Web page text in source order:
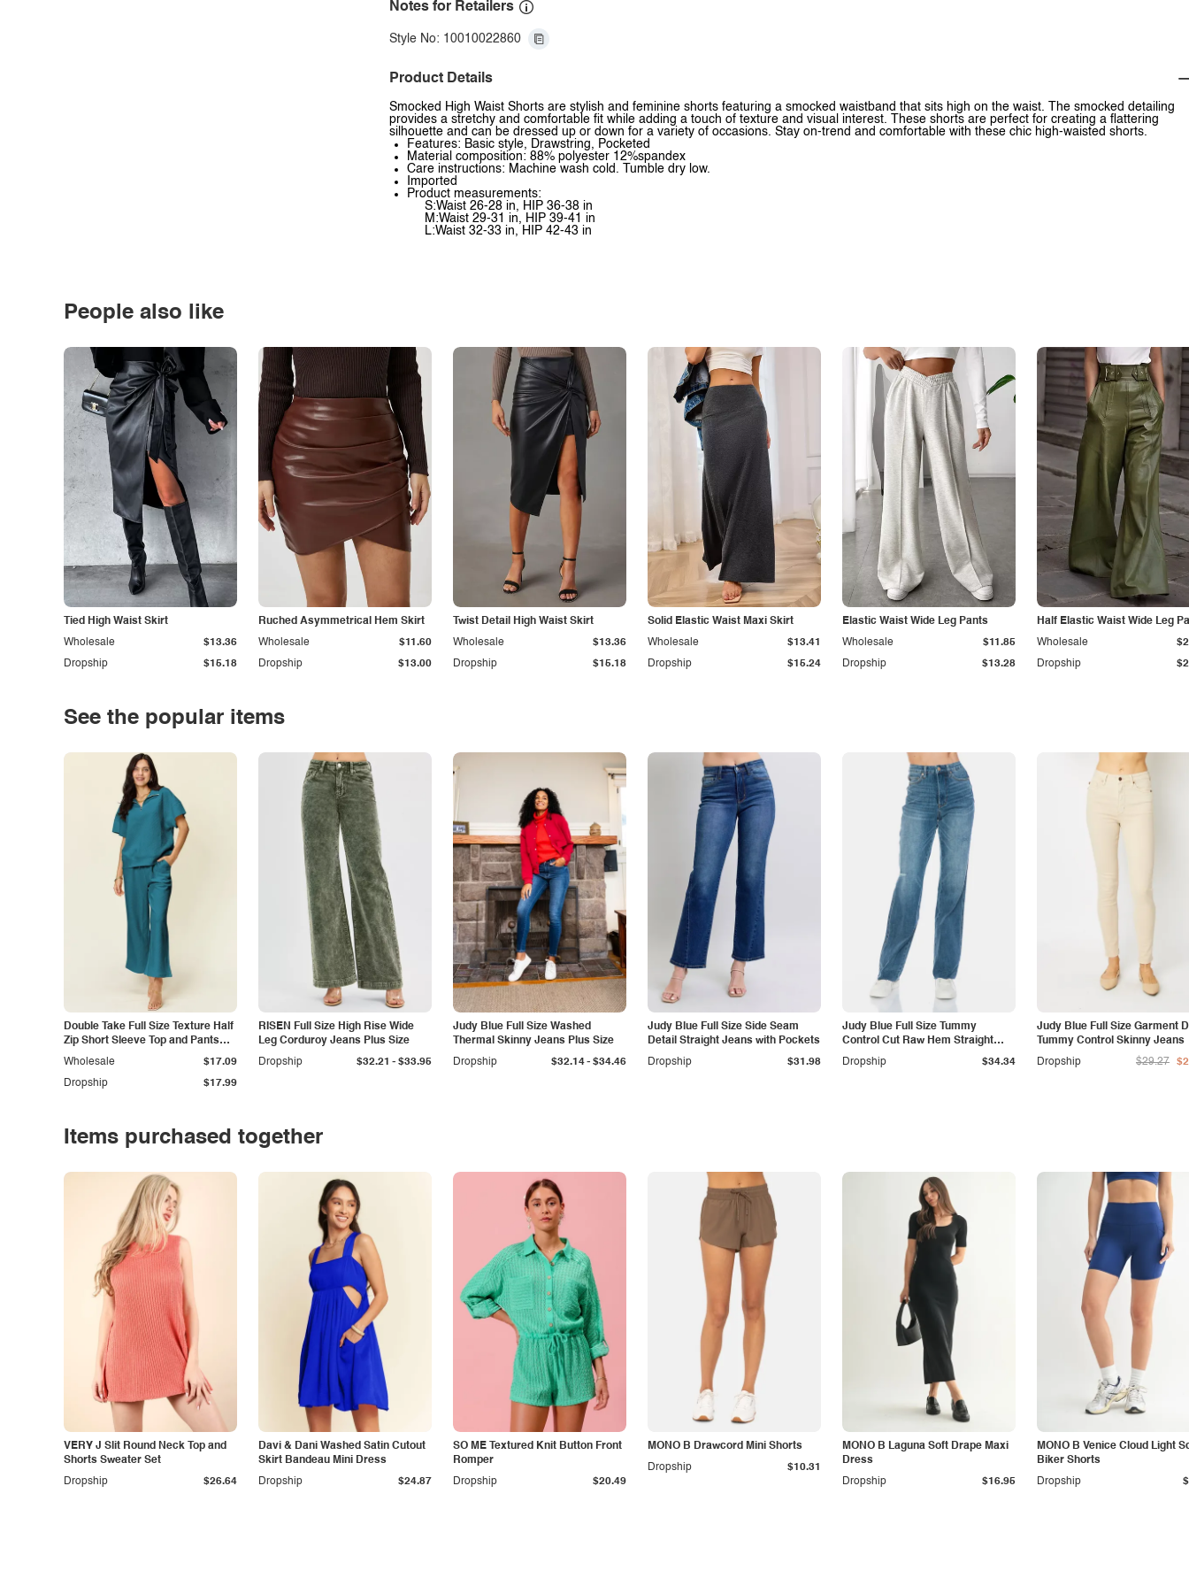
Notes for Retailers
Style No: 10010022860
Product Details
Smocked High Waist Shorts are stylish and feminine shorts featuring a smocked waistband that sits high on the waist. The smocked detailing
provides a stretchy and comfortable fit while adding a touch of texture and visual interest. These shorts are perfect for creating a flattering
silhouette and can be dressed up or down for a variety of occasions. Stay on-trend and comfortable with these chic high-waisted shorts.
Features: Basic style, Drawstring, Pocketed
Material composition: 88% polyester 12%spandex
Care instructions: Machine wash cold. Tumble dry low.
Imported
Product measurements:
S:Waist 26-28 in, HIP 36-38 in
M:Waist 29-31 in, HIP 39-41 in
L:Waist 32-33 in, HIP 42-43 in
People also like
Tied High Waist Skirt
Dropship $15.18
Wholesale $13.36
Ruched Asymmetrical Hem Skirt
Dropship $13.00
Wholesale $11.60
Twist Detail High Waist Skirt
Dropship $15.18
Wholesale $13.36
Solid Elastic Waist Maxi Skirt
Dropship $15.24
Wholesale $13.41
Elastic Waist Wide Leg Pants
Dropship $13.28
Wholesale $11.85
Half Elastic Waist Wide Leg
Dropship
Wholesale
See the popular items
Double Take Full Size Texture Half
Zip Short Sleeve Top and Pants
Set
Dropship $17.99
Wholesale $17.09
RISEN Full Size High Rise Wide
Leg Corduroy Jeans Plus Size
Dropship
$32.21 - $33.95
Judy Blue Full Size Washed
Thermal Skinny Jeans Plus Size
Dropship
$32.14- $34.46
Judy Blue Full Size Side Seam
Detail Straight Jeans with Pockets
Dropship
$31.98
Judy Blue Full Size Tummy
Control Cut Raw Hem Straight
Jeans
Dropship $34.34
Judy Blue Full Size Garment
Tummy Control Skinny Jeans
Dropship
$29.27
Items purchased together
VERY J Slit Round Neck Top and
Shorts Sweater Set
Dropship
$26.64
Davi & Dani Washed Satin Cutout
Skirt Bandeau Mini Dress
Dropship
$24.87
SO ME Textured Knit Button Front
Romper
Dropship
$20.49
MONO B Drawcord Mini Shorts
Dropship
$10.31
MONO B Laguna Soft Drape Maxi
Dress
Dropship
$16.95
MONO B Venice Cloud Light
Biker Shorts
Dropship